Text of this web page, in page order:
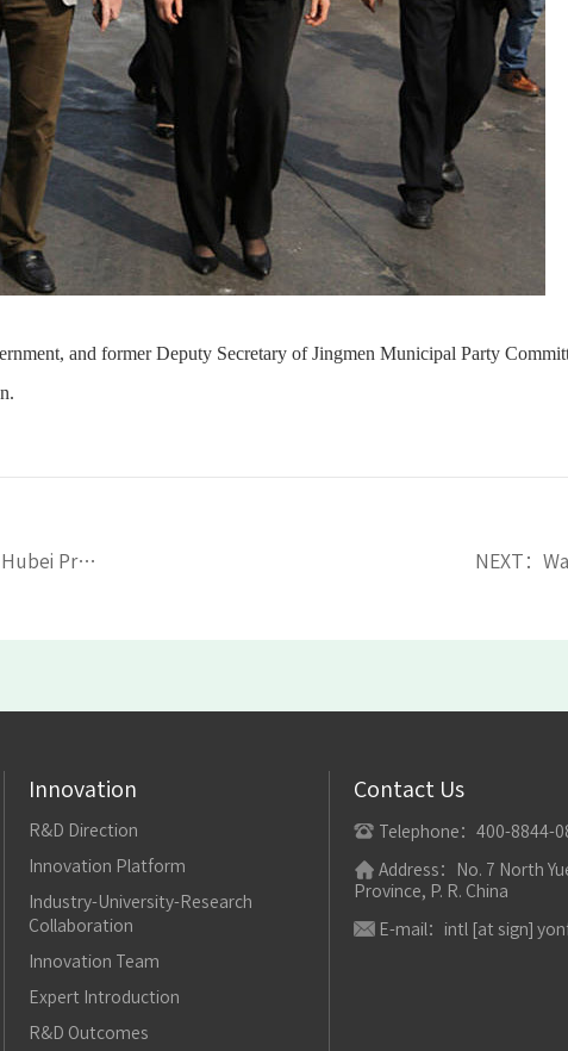
and former Deputy Secretary of Jingmen Municipal Party
PREVIOUS：Yang Yongliang, former Deputy Secretary of Hubei Provincial Party Committee, visited Yonfer NEXT：
Innovation
R&D Direction
Innovation Platform
Industry-University-Research
Collaboration
Innovation Team
Expert Introduction
R&D Outcomes
Contact Us
Telephone：400-8844-
Address：No. 7 North
Province, P. R. China
E-mail：intl [at sign]